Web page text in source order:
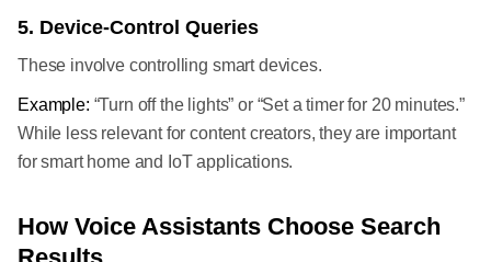
5. Device-Control Queries
These involve controlling smart devices.
Example: “Turn off the lights” or “Set a timer for 20 minutes.”
While less relevant for content creators, they are important
for smart home and IoT applications.
How Voice Assistants Choose Search